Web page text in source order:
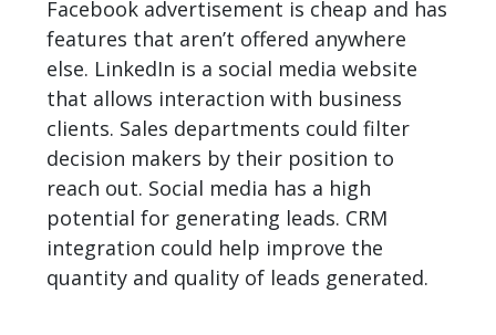
Facebook advertisement is cheap and has
features that aren’t offered anywhere
else. LinkedIn is a social media website
that allows interaction with business
clients. Sales departments could filter
decision makers by their position to
reach out. Social media has a high
potential for generating leads. CRM
integration could help improve the
quantity and quality of leads generated.